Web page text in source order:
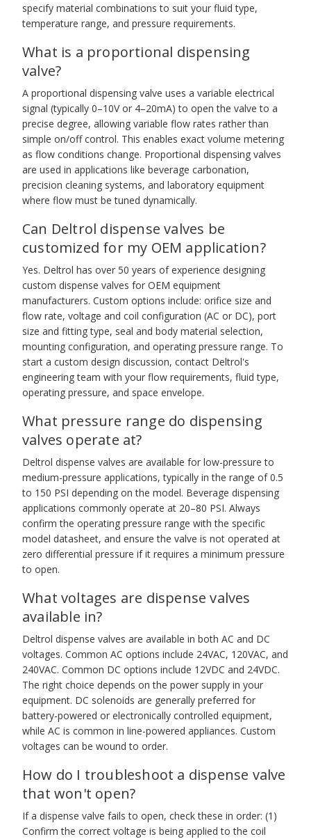
specify material combinations to suit your fluid type,
temperature range, and pressure requirements.
What is a proportional dispensing
valve?
A proportional dispensing valve uses a variable electrical
signal (typically 0–10V or 4–20mA) to open the valve to a
precise degree, allowing variable flow rates rather than
simple on/off control. This enables exact volume metering
as flow conditions change. Proportional dispensing valves
are used in applications like beverage carbonation,
precision cleaning systems, and laboratory equipment
where flow must be tuned dynamically.
Can Deltrol dispense valves be
customized for my OEM application?
Yes. Deltrol has over 50 years of experience designing
custom dispense valves for OEM equipment
manufacturers. Custom options include: orifice size and
flow rate, voltage and coil configuration (AC or DC), port
size and fitting type, seal and body material selection,
mounting configuration, and operating pressure range. To
start a custom design discussion, contact Deltrol's
engineering team with your flow requirements, fluid type,
operating pressure, and space envelope.
What pressure range do dispensing
valves operate at?
Deltrol dispense valves are available for low-pressure to
medium-pressure applications, typically in the range of 0.5
to 150 PSI depending on the model. Beverage dispensing
applications commonly operate at 20–80 PSI. Always
confirm the operating pressure range with the specific
model datasheet, and ensure the valve is not operated at
zero differential pressure if it requires a minimum pressure
to open.
What voltages are dispense valves
available in?
Deltrol dispense valves are available in both AC and DC
voltages. Common AC options include 24VAC, 120VAC, and
240VAC. Common DC options include 12VDC and 24VDC.
The right choice depends on the power supply in your
equipment. DC solenoids are generally preferred for
battery-powered or electronically controlled equipment,
while AC is common in line-powered appliances. Custom
voltages can be wound to order.
How do I troubleshoot a dispense valve
that won't open?
If a dispense valve fails to open, check these in order: (1)
Confirm the correct voltage is being applied to the coil